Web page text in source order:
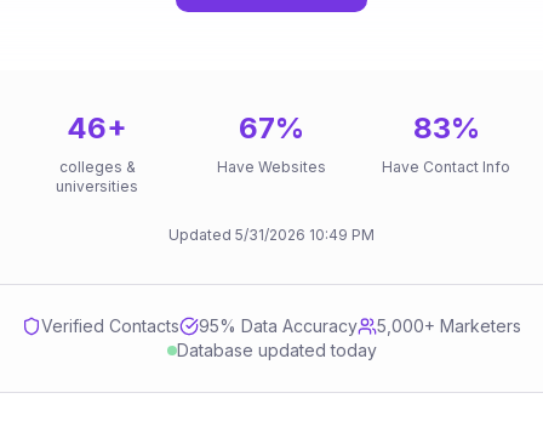
46+
colleges &
universities
67%
Have Websites
83%
Have Contact Info
Updated 5/31/2026 10:49 PM
Verified Contacts 95% Data Accuracy
5,000+ Marketers
Database updated today